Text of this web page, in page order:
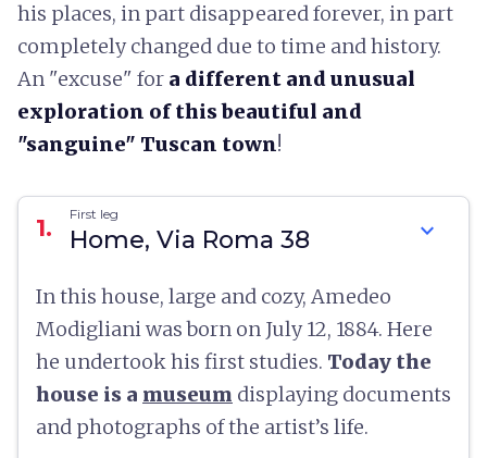
his places, in part disappeared forever, in part
completely changed due to time and history.
An "excuse" for a different and unusual
exploration of this beautiful and
"sanguine" Tuscan town!
1. First leg
Home, Via Roma 38 expand_more
In this house, large and cozy, Amedeo
Modigliani was born on July 12, 1884. Here
he undertook his first studies. Today the
house is a museum displaying documents
and photographs of the artist’s life.